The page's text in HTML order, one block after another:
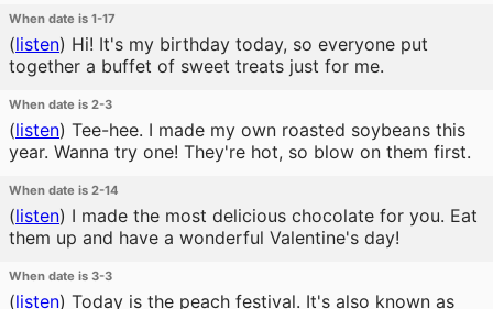
When date is 1-17
(listen) Hi! It's my birthday today, so everyone put
together a buffet of sweet treats just for me.
When date is 2-3
(listen) Tee-hee. I made my own roasted soybeans this
year. Wanna try one! They're hot, so blow on them first.
When date is 2-14
(listen) I made the most delicious chocolate for you. Eat
them up and have a wonderful Valentine's day!
When date is 3-3
(listen) Today is the peach festival. It's also known as